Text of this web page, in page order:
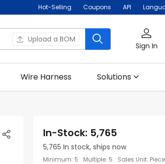
Hot-Selling Coupons API
Upload a BOM
Sign In
Wire Harness Solutions
In-Stock: 5,765
5,765 In stock, ships now
Minimum: 5 Multiple: 5 Sales Unit: Piece